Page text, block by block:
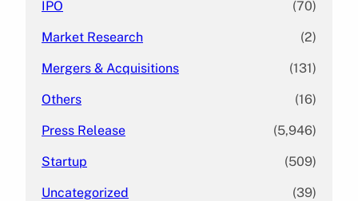
IPO (70)
Market Research (2)
Mergers & Acquisitions (131)
Others (16)
Press Release (5,946)
Startup (509)
Uncategorized (39)